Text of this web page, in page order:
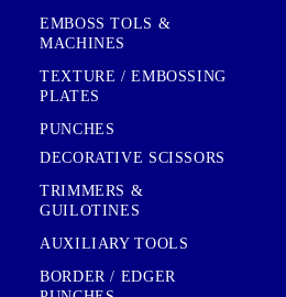
EMBOSS TOLS &
MACHINES
TEXTURE / EMBOSSING
PLATES
PUNCHES
DECORATIVE SCISSORS
TRIMMERS &
GUILOTINES
AUXILIARY TOOLS
BORDER / EDGER